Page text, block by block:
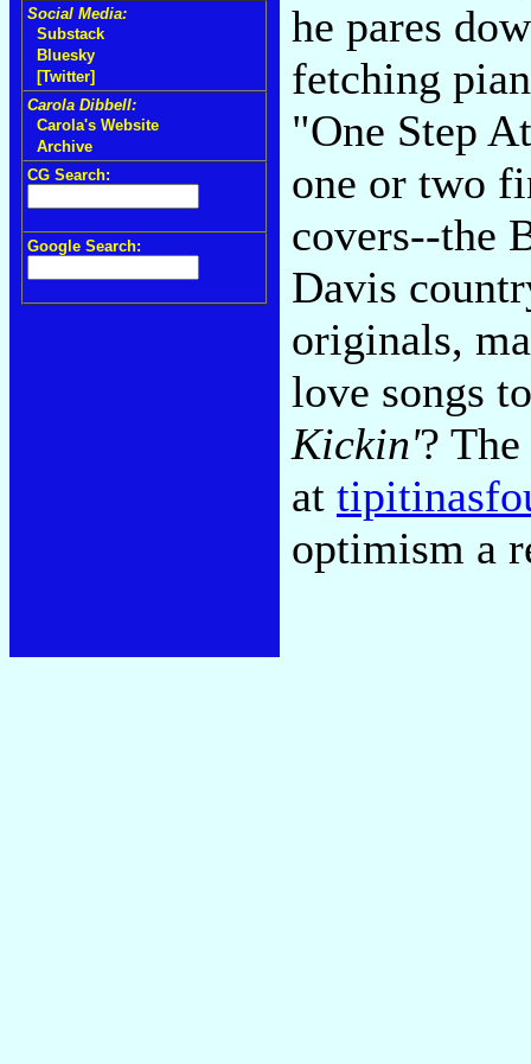
Social Media:
Substack
Bluesky
[Twitter]
Carola Dibbell:
Carola's Website
Archive
CG Search:
Google Search:
he pares
fetching
"One Step
one or two
covers--the
Davis
originals,
love songs
Kickin'?
at
optimism a